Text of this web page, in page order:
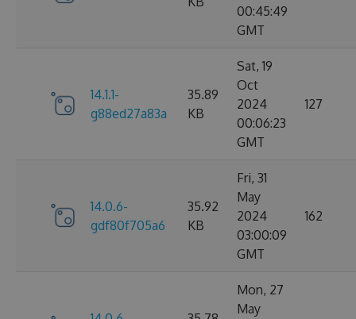
00:45:49
GMT
14.1.1-
g88ed27a83a
35.89
KB
Sat, 19
Oct
2024
00:06:23
GMT
127
14.0.6-
gdf80f705a6
35.92
KB
Fri, 31
May
2024
03:00:09
GMT
162
Mon, 27
May